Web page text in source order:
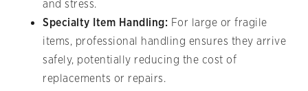
and stress.
Specialty Item Handling: For large or fragile
items, professional handling ensures they arrive
safely, potentially reducing the cost of
replacements or repairs.